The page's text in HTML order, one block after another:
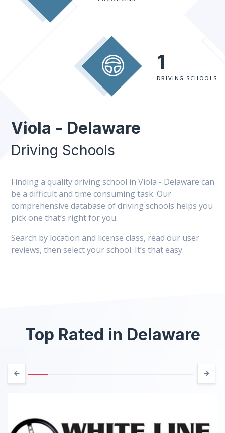
1
DRIVING SCHOOLS
Viola - Delaware
Driving Schools
Finding a quality driving school in Viola - Delaware can
be a difficult and time consuming task. Our
comprehensive database of driving schools helps you
pick one that’s right for you.
Search by location and license class, read our user
reviews, then select your school. It’s that easy.
Top Rated in Delaware